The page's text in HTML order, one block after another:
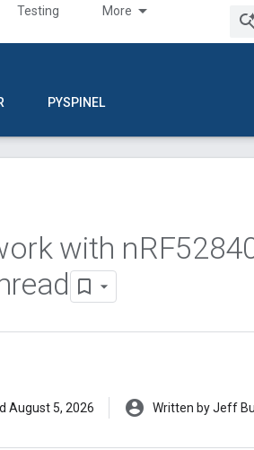
Testing More
PYSPINEL
with n
August 5, 2026 account_circle Written by Jeff